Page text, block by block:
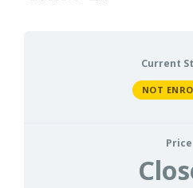
Current
NOT
Price